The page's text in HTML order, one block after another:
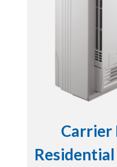
Carrier